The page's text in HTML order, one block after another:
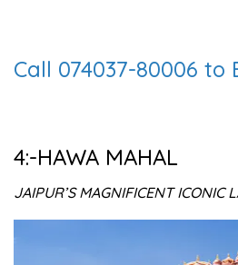
Call 074037-80006 to
4:-HAWA MAHAL
JAIPUR’S MAGNIFICENT ICONIC